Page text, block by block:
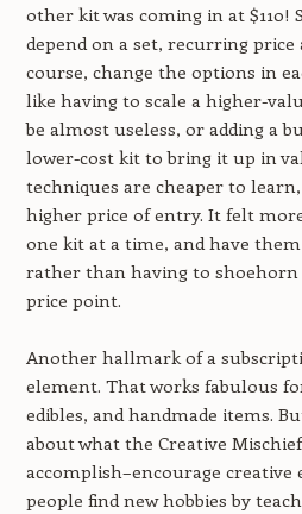
other kit was coming in at $110!
depend on a set, recurring price
course, change the options in
like having to scale a higher-
be almost useless, or adding a
lower-cost kit to bring it up in
techniques are cheaper to
higher price of entry. It felt
one kit at a time, and have
rather than having to
price point.
Another hallmark of a
element. That works fabulous
edibles, and handmade items.
about what the Creative
accomplish–encourage
people find new hobbies by